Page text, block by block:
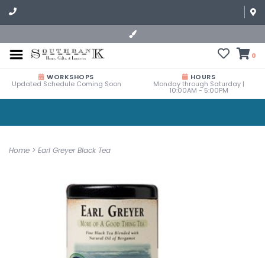
0
WORKSHOPS
Updated Schedule Coming Soon
HOURS
Monday through Saturday |
10:00AM - 5:00PM
Home > Earl Greyer Black Tea